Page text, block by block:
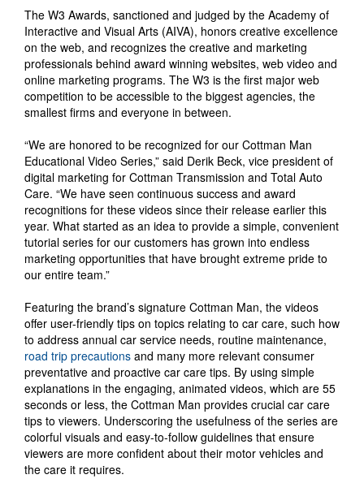
The W3 Awards, sanctioned and judged by the Academy of
Interactive and Visual Arts (AIVA), honors creative excellence
on the web, and recognizes the creative and marketing
professionals behind award winning websites, web video and
online marketing programs. The W3 is the first major web
competition to be accessible to the biggest agencies, the
smallest firms and everyone in between.
“We are honored to be recognized for our Cottman Man
Educational Video Series,” said Derik Beck, vice president of
digital marketing for Cottman Transmission and Total Auto
Care. “We have seen continuous success and award
recognitions for these videos since their release earlier this
year. What started as an idea to provide a simple, convenient
tutorial series for our customers has grown into endless
marketing opportunities that have brought extreme pride to
our entire team.”
Featuring the brand’s signature Cottman Man, the videos
offer user-friendly tips on topics relating to car care, such how
to address annual car service needs, routine maintenance,
road trip precautions and many more relevant consumer
preventative and proactive car care tips. By using simple
explanations in the engaging, animated videos, which are 55
seconds or less, the Cottman Man provides crucial car care
tips to viewers. Underscoring the usefulness of the series are
colorful visuals and easy-to-follow guidelines that ensure
viewers are more confident about their motor vehicles and
the care it requires.